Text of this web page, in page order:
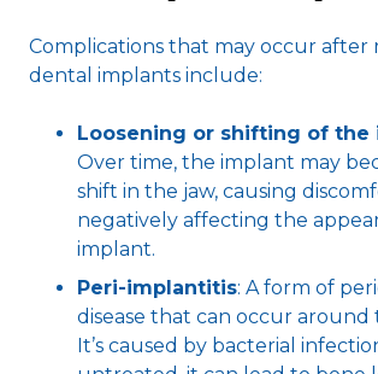
Complications that may occur after
dental implants include:
Loosening or shifting of the
Over time, the implant may
shift in the jaw, causing
negatively affecting the
implant.
Peri-implantitis: A form of
disease that can occur around
It’s caused by bacterial